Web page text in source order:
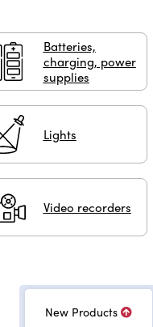
Batteries,
charging, power
supplies
Lights
Video recorders
New Products